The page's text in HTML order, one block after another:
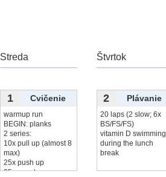
Streda Štvrtok
1 Cvičenie
warmup run
BEGIN: planks
2 series:
10x pull up (almost 8
max)
25x push up
25x squats
2 Plávanie
20 laps (2 slow; 6x
BS/FS/FS)
vitamin D swimming
during the lunch
break